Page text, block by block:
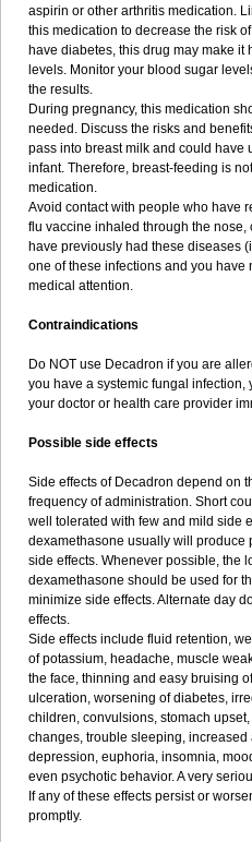
aspirin or other arthritis medication.
this medication to decrease the risk
have diabetes, this drug may make
levels. Monitor your blood sugar
the results.
During pregnancy, this medication
needed. Discuss the risks and
pass into breast milk and could have
infant. Therefore, breast-feeding is
medication.
Avoid contact with people who have
flu vaccine inhaled through the
have previously had these diseases
one of these infections and you
medical attention.
Contraindications
Do NOT use Decadron if you are
you have a systemic fungal
your doctor or health care provider
Possible side effects
Side effects of Decadron depend on
frequency of administration. Short
well tolerated with few and mild side
dexamethasone usually will
side effects. Whenever possible, the
dexamethasone should be used for
minimize side effects. Alternate day
effects.
Side effects include fluid retention,
of potassium, headache, muscle
the face, thinning and easy bruising
ulceration, worsening of diabetes,
children, convulsions, stomach
changes, trouble sleeping,
depression, euphoria, insomnia,
even psychotic behavior. A very
If any of these effects persist or
promptly.